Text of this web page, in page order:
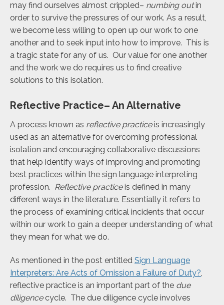
may find ourselves almost crippled– numbing outin
order to survive the pressures of our work. As a result,
we become less willing to open up our work to one
another and to seek input into how to improve. This is
a tragic state for any of us. Our value for one another
and the work we do requires us to find creative
solutions to this isolation.
Reflective Practice– An Alternative
A process known as reflective practiceis increasingly
used as an alternative for overcoming professional
isolation and encouraging collaborative discussions
that help identify ways of improving and promoting
best practices within the sign language interpreting
profession. Reflective practiceis defined in many
different ways in the literature. Essentially it refers to
the process of examining critical incidents that occur
within our work to gain a deeper understanding of what
they mean for what we do.
As mentioned in the post entitled Sign Language
Interpreters: Are Acts of Omission a Failure of Duty?,
reflective practice is an important part of the due
diligencecycle. The due diligence cycle involves